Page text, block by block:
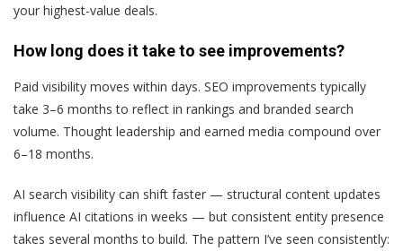
your highest-value deals.
How long does it take to see improvements?
Paid visibility moves within days. SEO improvements typically
take 3–6 months to reflect in rankings and branded search
volume. Thought leadership and earned media compound over
6–18 months.
AI search visibility can shift faster — structural content updates
influence AI citations in weeks — but consistent entity presence
takes several months to build. The pattern I’ve seen consistently: